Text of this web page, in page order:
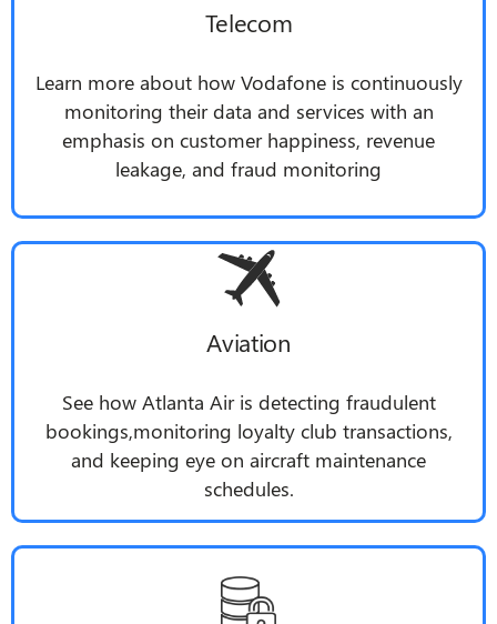
Telecom
Learn more about how Vodafone is continuously
monitoring their data and services with an
emphasis on customer happiness, revenue
leakage, and fraud monitoring
Aviation
See how Atlanta Air is detecting fraudulent
bookings,monitoring loyalty club transactions,
and keeping eye on aircraft maintenance
schedules.